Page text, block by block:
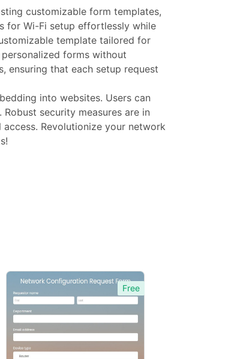
customizable form templates,
for Wi-Fi setup effortlessly while
template tailored for
forms without
ensuring that each setup request
into websites. Users can
security measures are in
Revolutionize your network
Free